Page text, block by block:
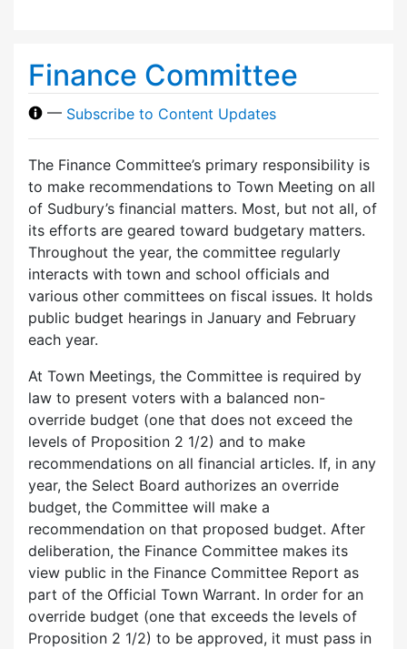
Finance Committee
— Subscribe to Content Updates
The Finance Committee’s primary responsibility is
to make recommendations to Town Meeting on all
of Sudbury’s financial matters. Most, but not all, of
its efforts are geared toward budgetary matters.
Throughout the year, the committee regularly
interacts with town and school officials and
various other committees on fiscal issues. It holds
public budget hearings in January and February
each year.
At Town Meetings, the Committee is required by
law to present voters with a balanced non-
override budget (one that does not exceed the
levels of Proposition 2 1/2) and to make
recommendations on all financial articles. If, in any
year, the Select Board authorizes an override
budget, the Committee will make a
recommendation on that proposed budget. After
deliberation, the Finance Committee makes its
view public in the Finance Committee Report as
part of the Official Town Warrant. In order for an
override budget (one that exceeds the levels of
Proposition 2 1/2) to be approved, it must pass in